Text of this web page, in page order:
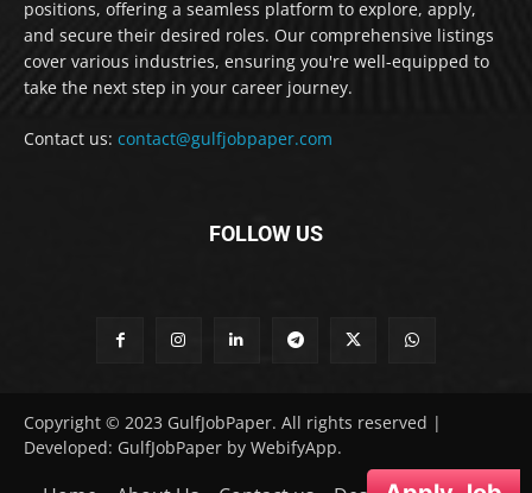
positions, offering a seamless platform to explore, apply,
and secure their desired roles. Our comprehensive listings
cover various industries, ensuring you're well-equipped to
take the next step in your career journey.
Contact us: contact@gulfjobpaper.com
FOLLOW US
Copyright © 2023 GulfJobPaper. All rights reserved |
Developed: GulfJobPaper by WebifyApp.